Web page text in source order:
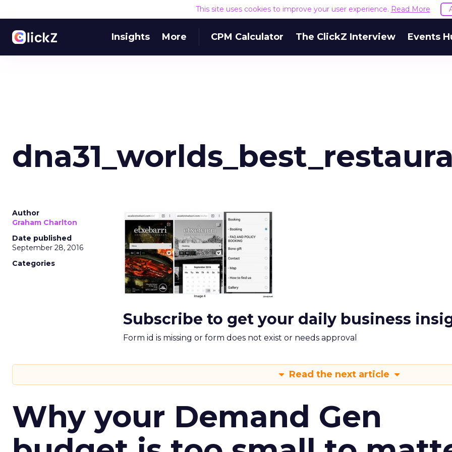
This site uses cookies to improve your user experience. Read More
Insights More CPM Calculator The ClickZ Interview Events
Author
Graham Charlton
Date published
September 28, 2016
Categories
Subscribe to get your daily business
Form id is missing or form does not exist or needs approval
Read the next article
Why your Demand Gen